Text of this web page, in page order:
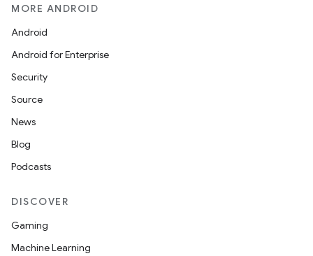
MORE ANDROID
Android
Android for Enterprise
Security
Source
News
Blog
Podcasts
DISCOVER
Gaming
Machine Learning